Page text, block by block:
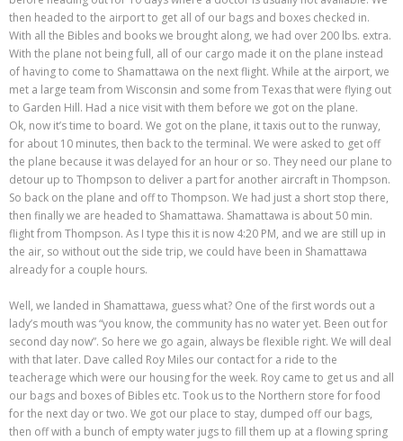
then headed to the airport to get all of our bags and boxes checked in.
With all the Bibles and books we brought along, we had over 200 lbs. extra.
With the plane not being full, all of our cargo made it on the plane instead
of having to come to Shamattawa on the next flight. While at the airport, we
met a large team from Wisconsin and some from Texas that were flying out
to Garden Hill. Had a nice visit with them before we got on the plane.
Ok, now it’s time to board. We got on the plane, it taxis out to the runway,
for about 10 minutes, then back to the terminal. We were asked to get off
the plane because it was delayed for an hour or so. They need our plane to
detour up to Thompson to deliver a part for another aircraft in Thompson.
So back on the plane and off to Thompson. We had just a short stop there,
then finally we are headed to Shamattawa. Shamattawa is about 50 min.
flight from Thompson. As I type this it is now 4:20 PM, and we are still up in
the air, so without out the side trip, we could have been in Shamattawa
already for a couple hours.
Well, we landed in Shamattawa, guess what? One of the first words out a
lady’s mouth was “you know, the community has no water yet. Been out for
second day now”. So here we go again, always be flexible right. We will deal
with that later. Dave called Roy Miles our contact for a ride to the
teacherage which were our housing for the week. Roy came to get us and all
our bags and boxes of Bibles etc. Took us to the Northern store for food
for the next day or two. We got our place to stay, dumped off our bags,
then off with a bunch of empty water jugs to fill them up at a flowing spring